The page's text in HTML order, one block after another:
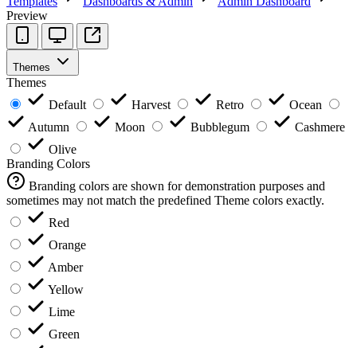
Preview
Themes
Themes
Default
Harvest Retro
Ocean
Autumn
Moon Bubblegum
Cashmere
Olive
Branding Colors
Branding colors are shown for demonstration purposes and
sometimes may not match the predefined Theme colors exactly.
Red
Orange
Amber
Yellow
Lime
Green